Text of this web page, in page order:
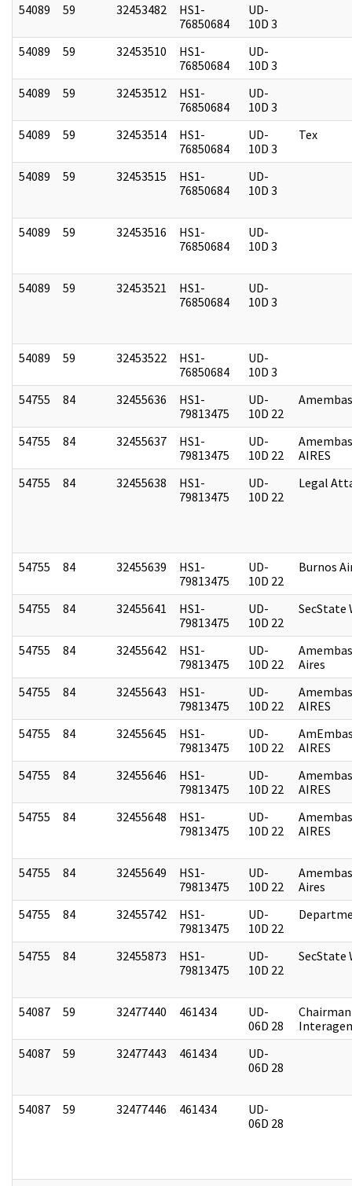
54089 59 32453482
HS1-
76850684
UD-
10D 3
54089
59 32453510
HS1-
76850684
UD-
10D 3
54089
59 32453512
HS1-
76850684
UD-
10D 3
54089
59 32453514
HS1-
76850684
UD-
10D 3
Tex
54089 59 32453515
HS1-
76850684
UD-
10D 3
54089 59 32453516
HS1-
76850684
UD-
10D 3
54089 59 32453521
HS1-
76850684
UD-
10D 3
54089 59 32453522
HS1-
76850684
UD-
10D 3
54755
84 32455636
HS1-
79813475
UD-
10D 22
54755 84 32455637
HS1-
79813475
UD-
10D 22
AIRES
54755
84 32455638
HS1-
79813475
UD-
10D 22
Legal
54755 84 32455639
HS1-
79813475
UD-
10D 22
Burnos
54755 84 32455641
HS1-
79813475
UD-
10D 22
SecState
54755 84 32455642
HS1-
79813475
UD-
10D 22
Aires
54755
84 32455643
HS1-
79813475
UD-
10D 22
AIRES
54755
84 32455645
HS1-
79813475
UD-
10D 22
AIRES
54755
84 32455646
HS1-
79813475
UD-
10D 22
AIRES
54755
84 32455648
HS1-
79813475
UD-
10D 22
AIRES
54755 84 32455649
HS1-
79813475
UD-
10D 22
Aires
54755
84 32455742
HS1-
79813475
UD-
10D 22
54755 84 32455873
HS1-
79813475
UD-
10D 22
SecState
54087 59 32477440 461434
UD-
06D 28
54087
59 32477443 461434
UD-
06D 28
54087 59 32477446 461434
UD-
06D 28